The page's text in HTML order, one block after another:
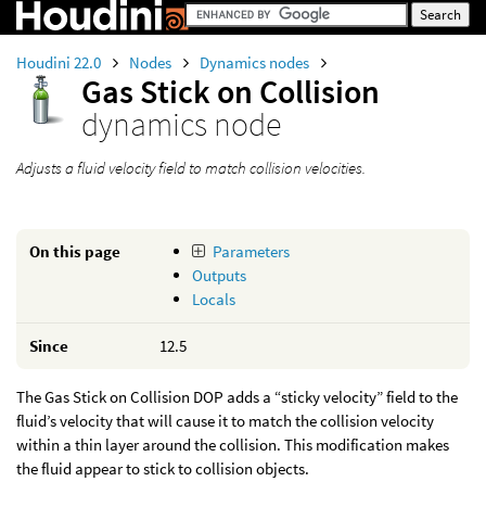
Houdini 22.0 Nodes Dynamics nodes
Gas Stick on Collision
dynamics node
Adjusts a fluid velocity field to match collision velocities.
On this page
Parameters
Outputs
Locals
Since 12.5
The Gas Stick on Collision DOP adds a “sticky velocity” field to the
fluid’s velocity that will cause it to match the collision velocity
within a thin layer around the collision. This modification makes
the fluid appear to stick to collision objects.